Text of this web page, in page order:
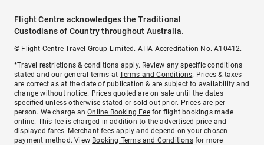
Flight Centre acknowledges the Traditional
Custodians of Country throughout Australia.
© Flight Centre Travel Group Limited. ATIA Accreditation No. A10412.
*Travel restrictions & conditions apply. Review any specific conditions
stated and our general terms atTerms and Conditions. Prices & taxes
are correct as at the date of publication & are subject to availability and
change without notice. Prices quoted are on sale until the dates
specified unless otherwise stated or sold out prior. Prices are per
person. We charge anOnline Booking Feefor flight bookings made
online. This fee is charged in addition to the advertised price and
displayed fares. Merchant fees apply and depend on your chosen
payment method. View Booking Terms and Conditionsfor more